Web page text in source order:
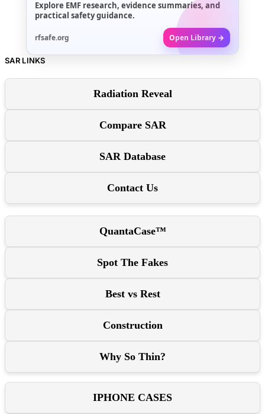
Explore EMF research, evidence summaries, and
practical safety guidance.
rfsafe.org Open Library →
SAR LINKS
Radiation Reveal
Compare SAR
SAR Database
Contact Us
QuantaCase™
Spot The Fakes
Best vs Rest
Construction
Why So Thin?
IPHONE CASES